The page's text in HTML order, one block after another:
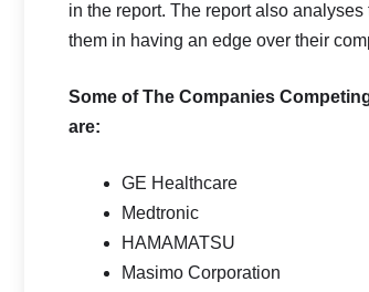
in the report. The report also
them in having an edge over their
Some of The Companies
are:
GE Healthcare
Medtronic
HAMAMATSU
Masimo Corporation